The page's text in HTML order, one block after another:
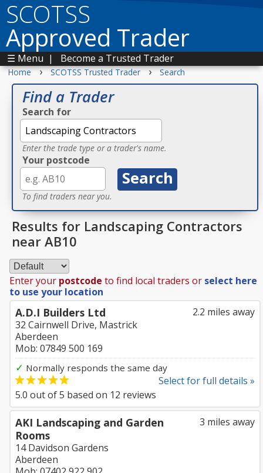
SCOTSS
Approved Trader
☰ Menu | Become a Trusted Trader
Home › SCOTSS Trusted Trader › Search
Find a Trader
Search for
Enter the trade type or a trader's name.
Your postcode
To find traders near you.
Results for Landscaping Contractors
near AB10
Enter your postcode to find local traders or select here
to use your location
2.2 miles away
A.D.I Builders Ltd
32 Cairnwell Drive, Mastrick
Aberdeen
Mob: 07849 500 169
✓ Normally responds the same day
Select for full details »
5.0 out of5 based on 12 reviews
3 miles away
AKI Landscaping and Garden
Rooms
14 Davidson Gardens
Aberdeen